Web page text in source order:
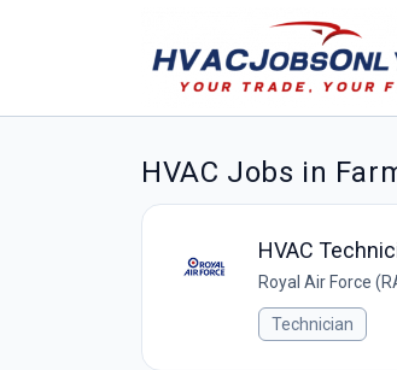
HVAC Jobs in
HVAC
Royal Air Force
Technician